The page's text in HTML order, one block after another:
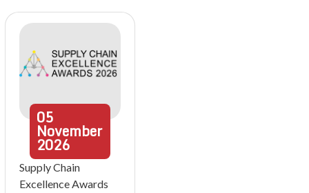
05
November
2026
Supply Chain
Excellence Awards